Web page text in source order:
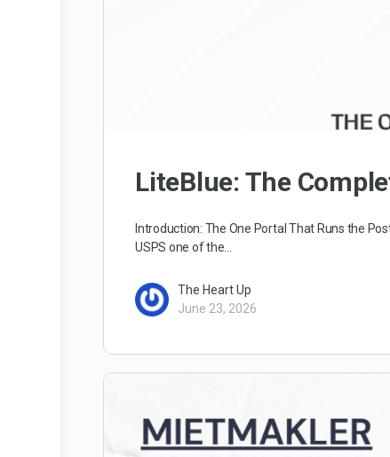
LiteBlue: The
Introduction: The One Portal That Runs the
USPS one of the…
The Heart Up
June 23, 2026